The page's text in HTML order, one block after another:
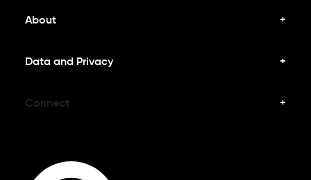
About
Data and Privacy
Connect